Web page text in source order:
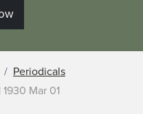
Periodicals
Mar 01